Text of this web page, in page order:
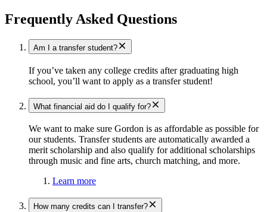
Frequently Asked Questions
Am I a transfer student?
If you’ve taken any college credits after graduating high
school, you’ll want to apply as a transfer student!
What financial aid do I qualify for?
We want to make sure Gordon is as affordable as possible for
our students. Transfer students are automatically awarded a
merit scholarship and also qualify for additional scholarships
through music and fine arts, church matching, and more.
Learn more
How many credits can I transfer?